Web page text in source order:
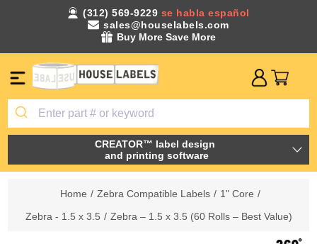
(312) 569-9229 se habla español
sales@houselabels.com
Buy More Save More
CREATOR™ label design
and printing software
Home / Zebra Compatible Labels / 1" Core /
Zebra - 1.5 x 3.5 / Zebra – 1.5 x 3.5 (60 Rolls – Best Value)